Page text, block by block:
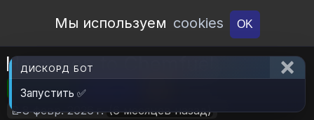
Open Workshop
Мы используем cookies OK
Hemogen to Chemfuel
🎮RimWorld 📦507 KB
📝8 февр. 2026 г. (6 месяцев назад)
ДИСКОРД БОТ
Запустить ✅